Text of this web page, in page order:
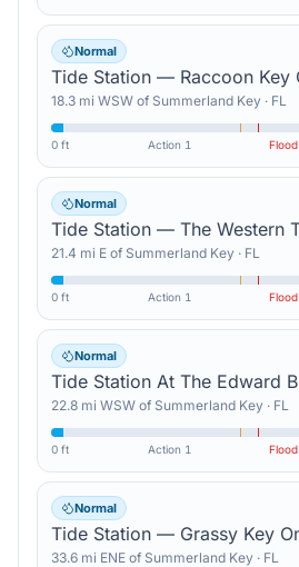
Normal
18.3 mi WSW of Summerland Key · FL
0 ft Action 1 Flood
Normal
21.4 mi E of Summerland Key · FL
0 ft Action 1 Flood
Normal
22.8 mi WSW of Summerland Key · FL
0 ft Action 1 Flood
Normal
33.6 mi ENE of Summerland Key · FL